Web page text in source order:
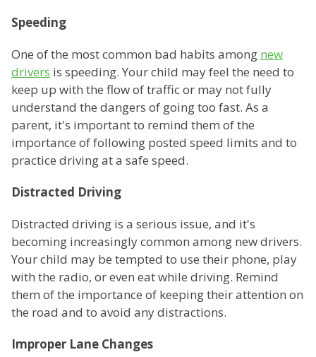
Speeding
One of the most common bad habits among new
drivers is speeding. Your child may feel the need to
keep up with the flow of traffic or may not fully
understand the dangers of going too fast. As a
parent, it's important to remind them of the
importance of following posted speed limits and to
practice driving at a safe speed.
Distracted Driving
Distracted driving is a serious issue, and it's
becoming increasingly common among new drivers.
Your child may be tempted to use their phone, play
with the radio, or even eat while driving. Remind
them of the importance of keeping their attention on
the road and to avoid any distractions.
Improper Lane Changes